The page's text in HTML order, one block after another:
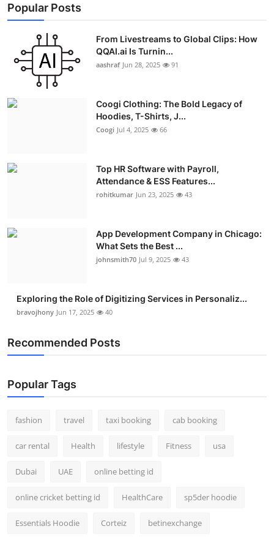
Popular Posts
From Livestreams to Global Clips: How
QQAI.ai Is Turnin...
aashraf Jun 28, 2025 91
Coogi Clothing: The Bold Legacy of
Hoodies, T-Shirts, J...
Coogi Jul 4, 2025 66
Top HR Software with Payroll,
Attendance & ESS Features...
rohitkumar Jun 23, 2025 43
App Development Company in Chicago:
What Sets the Best ...
johnsmith70 Jul 9, 2025 43
Exploring the Role of Digitizing Services in Personaliz...
bravojhony Jun 17, 2025 40
Recommended Posts
Popular Tags
fashion travel taxi booking cab booking
car rental Health lifestyle Fitness usa
Dubai UAE online betting id
online cricket betting id HealthCare sp5der hoodie
Essentials Hoodie Corteiz betinexchange